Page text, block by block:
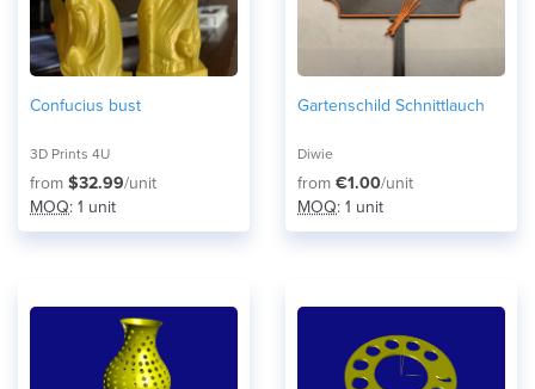
Confucius bust
3D Prints 4U
from $32.99/unit
MOQ: 1 unit
Gartenschild Schnittlauch
Diwie
from €1.00/unit
MOQ: 1 unit